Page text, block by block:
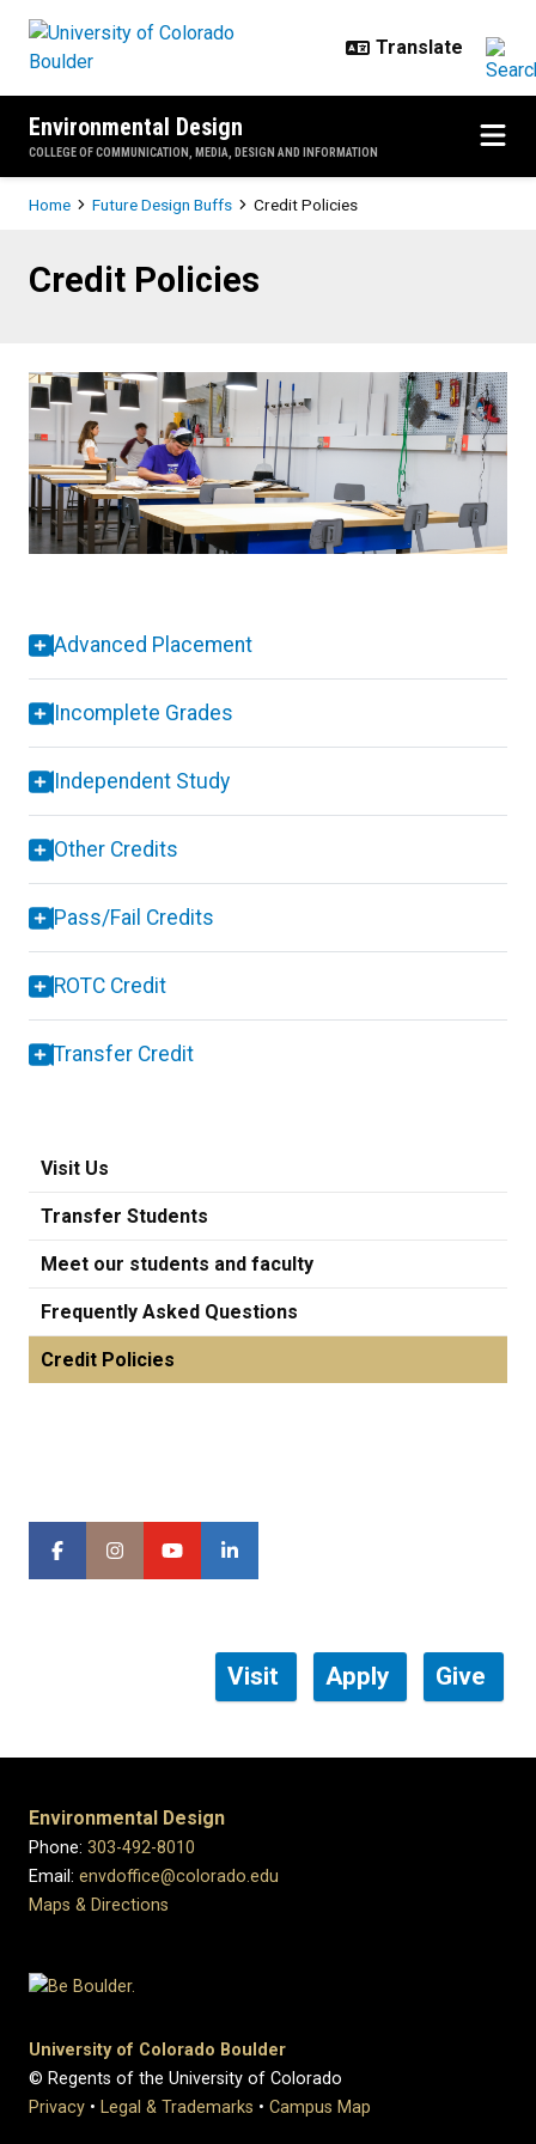
Environmental Design
COLLEGE OF COMMUNICATION, MEDIA, DESIGN AND INFORMATION
Breadcrumb
Home Future Design Buffs Credit Policies
Credit Policies
Advanced Placement
Incomplete Grades
Independent Study
Other Credits
Pass/Fail Credits
ROTC Credit
Transfer Credit
Visit Us
Transfer Students
Meet our students and faculty
Frequently Asked Questions
Credit Policies
Visit Apply Give
Environmental Design
Phone: 303-492-8010
Email: envdoffice@colorado.edu
Maps & Directions
University of Colorado Boulder
© Regents of the University of Colorado
Privacy • Legal & Trademarks • Campus Map